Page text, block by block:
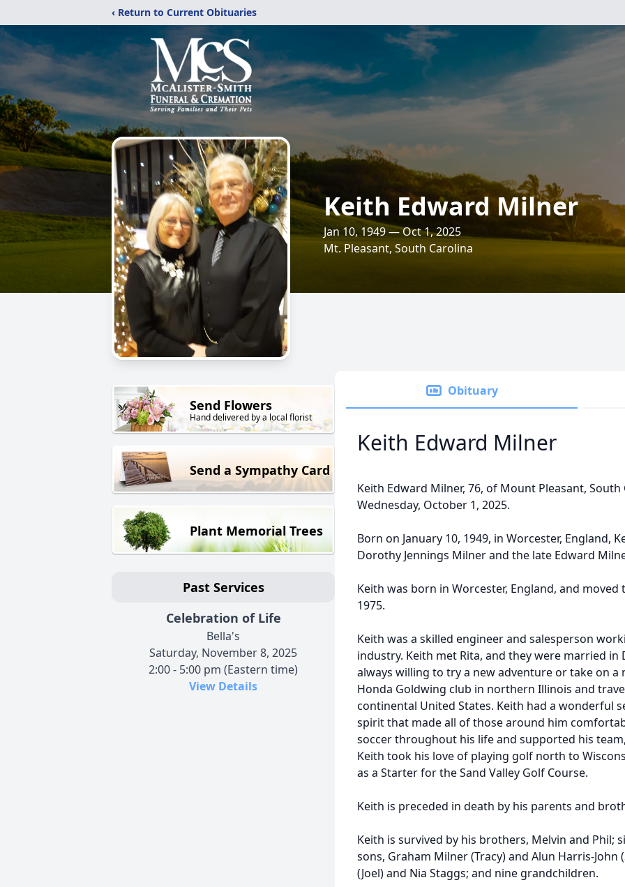
‹ Return to Current Obituaries
Keith Edward Milner
Jan 10, 1949 — Oct 1, 2025
Mt. Pleasant, South Carolina
Send Flowers
Hand delivered by a local florist
Send a Sympathy Card
Plant Memorial Trees
Past Services
Celebration of Life
Bella's
Saturday, November 8, 2025
2:00 - 5:00 pm (Eastern time)
View Details
Obituary
Keith Edward Milner
Keith Edward Milner, 76, of Mount Pleasant,
Wednesday, October 1, 2025.
Born on January 10, 1949, in Worcester, England,
Dorothy Jennings Milner and the late Edward
Keith was born in Worcester, England, and moved
1975.
Keith was a skilled engineer and salesperson
industry. Keith met Rita, and they were married in
always willing to try a new adventure or take on a
Honda Goldwing club in northern Illinois and
continental United States. Keith had a wonderful
spirit that made all of those around him
soccer throughout his life and supported his
Keith took his love of playing golf north to
as a Starter for the Sand Valley Golf Course.
Keith is preceded in death by his parents and
Keith is survived by his brothers, Melvin and Phil;
sons, Graham Milner (Tracy) and Alun Harris-
(Joel) and Nia Staggs; and nine grandchildren.